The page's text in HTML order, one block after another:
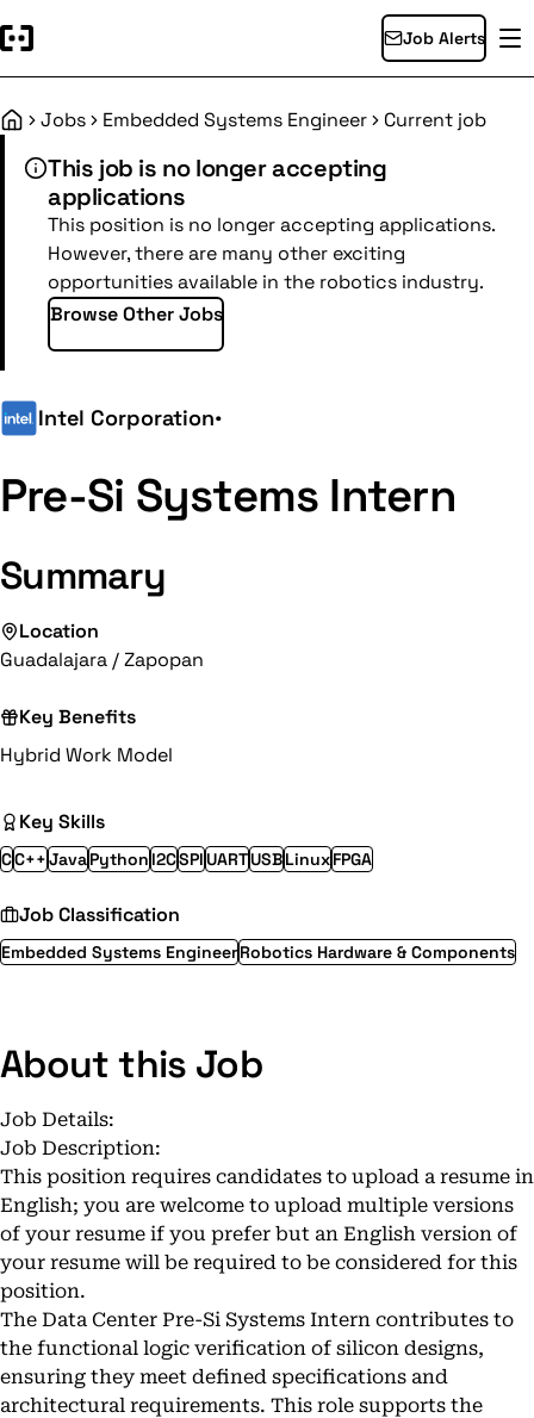
Job Alerts
HomeJobs Embedded Systems Engineer Current job
This job is no longer accepting
applications
This position is no longer accepting applications.
However, there are many other exciting
opportunities available in the robotics industry.
Browse Other Jobs
Intel Corporation•
Pre-Si Systems Intern
Summary
Location
Guadalajara / Zapopan
Key Benefits
Hybrid Work Model
Key Skills
CC++JavaPython I2CSPIUARTUSBLinuxFPGA
Job Classification
Embedded Systems EngineerRobotics Hardware & Components
About this Job
Job Details:
Job Description:
This position requires candidates to upload a resume in
English; you are welcome to upload multiple versions
of your resume if you prefer but an English version of
your resume will be required to be considered for this
position.
The Data Center Pre-Si Systems Intern contributes to
the functional logic verification of silicon designs,
ensuring they meet defined specifications and
architectural requirements. This role supports the